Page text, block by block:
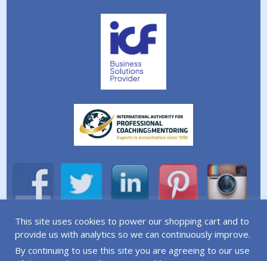
A division of Simplicity Life Coaching Ltd.
Copyright © 2026 Simplicity Life Coaching – All Rights
This site uses cookies to power our shopping cart and to
provide us with analytics so we can continuously improve.
By continuing to use this site you are agreeing to our use